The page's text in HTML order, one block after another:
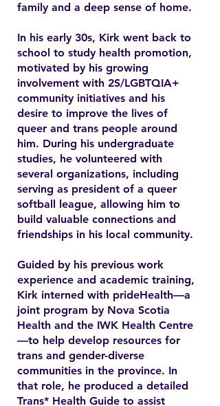
family and a deep sense of home.
In his early 30s, Kirk went back to
school to study health promotion,
motivated by his growing
involvement with 2S/LGBTQIA+
community initiatives and his
desire to improve the lives of
queer and trans people around
him. During his undergraduate
studies, he volunteered with
several organizations, including
serving as president of a queer
softball league, allowing him to
build valuable connections and
friendships in his local community.
Guided by his previous work
experience and academic training,
Kirk interned with prideHealth—a
joint program by Nova Scotia
Health and the IWK Health Centre
—to help develop resources for
trans and gender-diverse
communities in the province. In
that role, he produced a detailed
Trans* Health Guide to assist